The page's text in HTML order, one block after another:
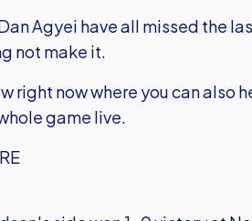
Agyei have all missed the
not make it.
right now where you can also
game live.